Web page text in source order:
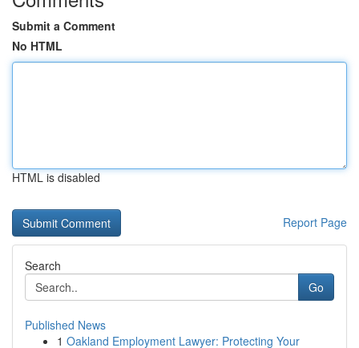
Submit a Comment
No HTML
HTML is disabled
Report Page
Search
Go
Published News
1 Oakland Employment Lawyer: Protecting Your